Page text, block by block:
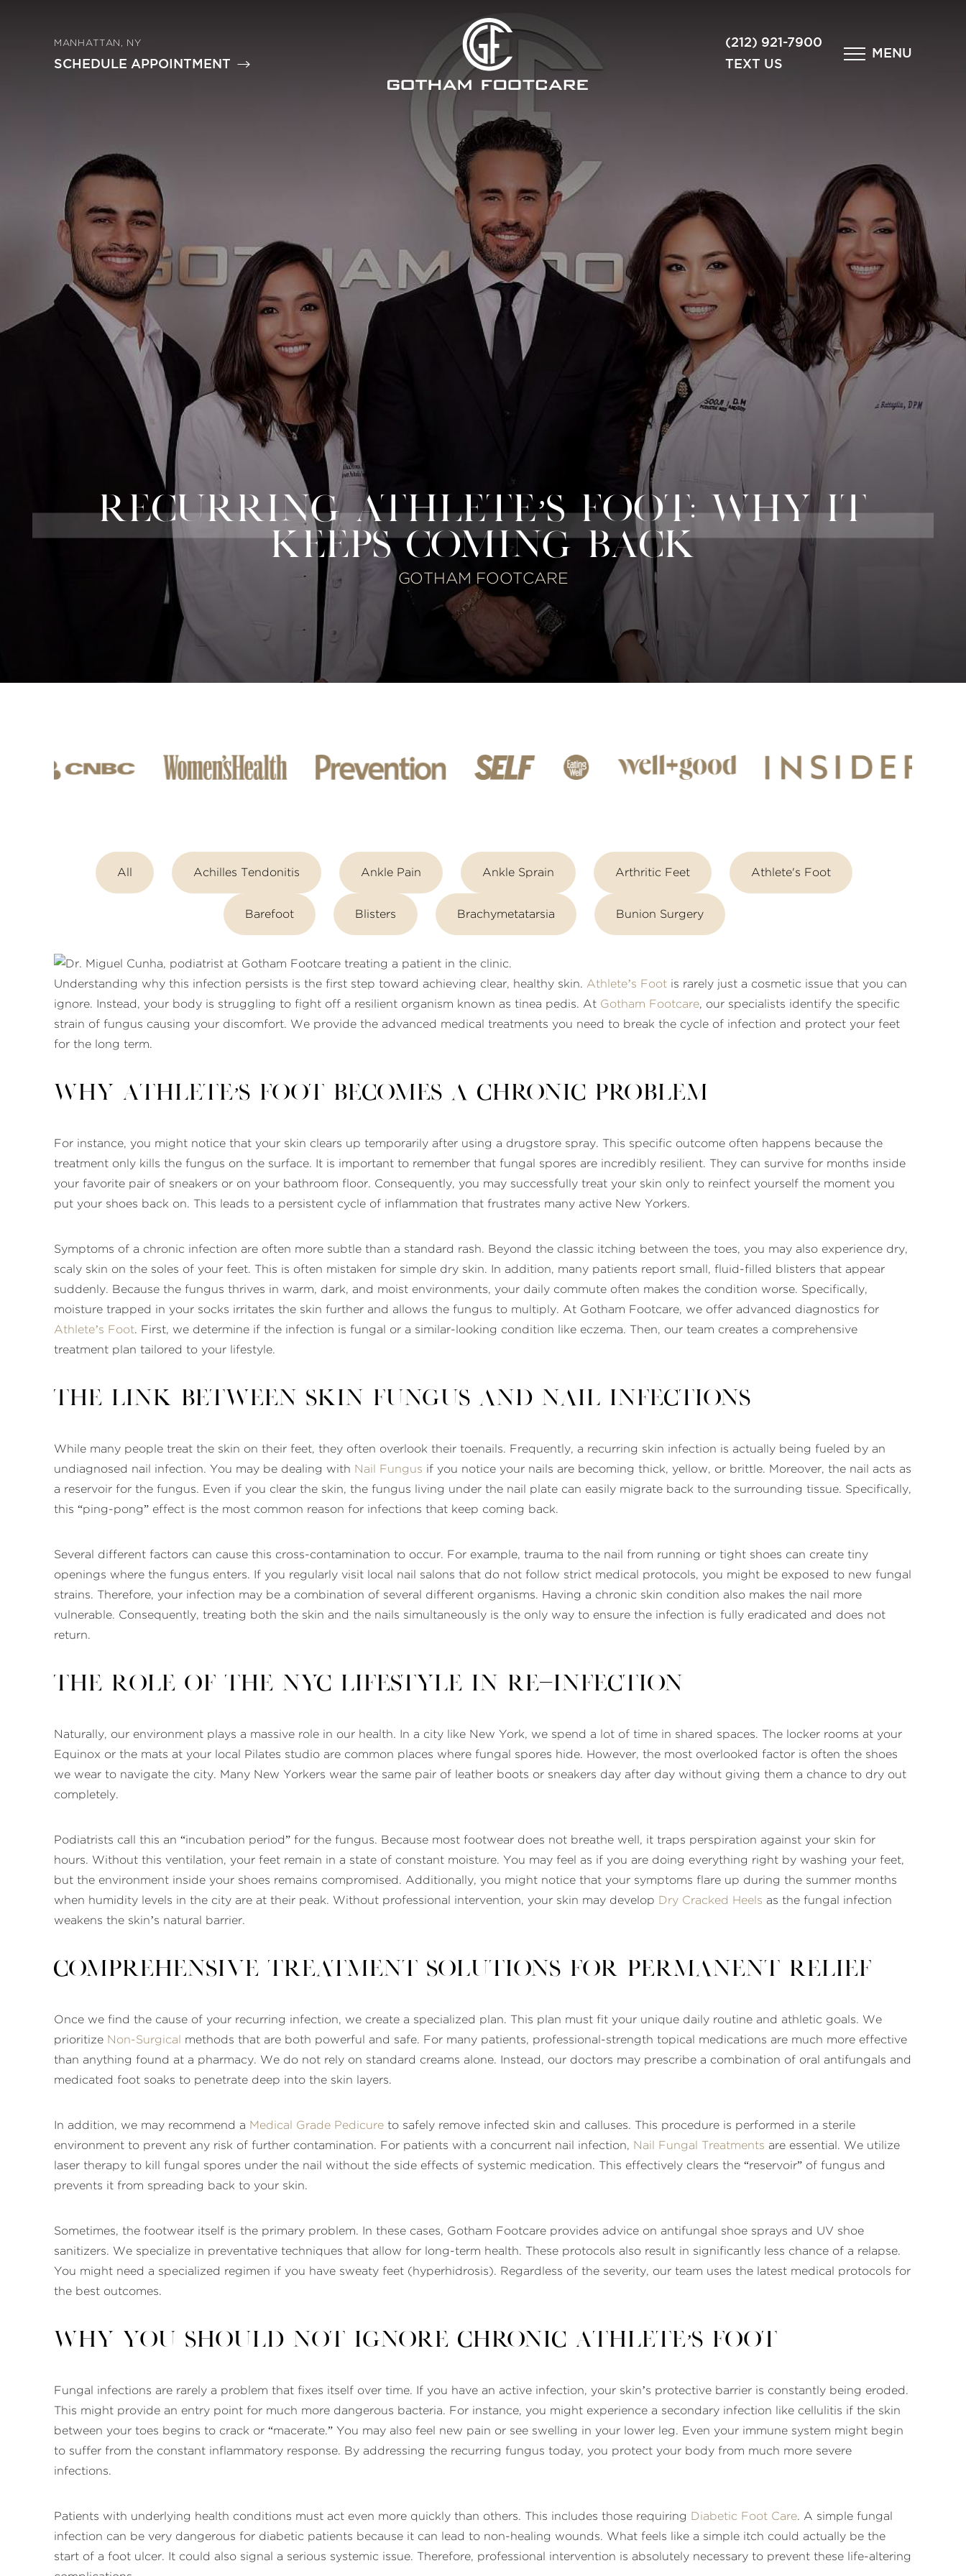
MANHATTAN, NY
SCHEDULE APPOINTMENT
(212) 921-7900
TEXT US
MENU
RECURRING ATHLETE’S FOOT: WHY IT
KEEPS COMING BACK
GOTHAM FOOTCARE
All Achilles Tendonitis Ankle Pain Ankle Sprain Arthritic Feet Athlete's Foot
Barefoot Blisters Brachymetatarsia Bunion Surgery
Understanding why this infection persists is the first step toward achieving clear, healthy skin. Athlete’s Foot is rarely just a cosmetic issue that you can
ignore. Instead, your body is struggling to fight off a resilient organism known as tinea pedis. At Gotham Footcare, our specialists identify the specific
strain of fungus causing your discomfort. We provide the advanced medical treatments you need to break the cycle of infection and protect your feet
for the long term.
Why Athlete’s Foot Becomes a Chronic Problem
For instance, you might notice that your skin clears up temporarily after using a drugstore spray. This specific outcome often happens because the
treatment only kills the fungus on the surface. It is important to remember that fungal spores are incredibly resilient. They can survive for months inside
your favorite pair of sneakers or on your bathroom floor. Consequently, you may successfully treat your skin only to reinfect yourself the moment you
put your shoes back on. This leads to a persistent cycle of inflammation that frustrates many active New Yorkers.
Symptoms of a chronic infection are often more subtle than a standard rash. Beyond the classic itching between the toes, you may also experience dry,
scaly skin on the soles of your feet. This is often mistaken for simple dry skin. In addition, many patients report small, fluid-filled blisters that appear
suddenly. Because the fungus thrives in warm, dark, and moist environments, your daily commute often makes the condition worse. Specifically,
moisture trapped in your socks irritates the skin further and allows the fungus to multiply. At Gotham Footcare, we offer advanced diagnostics for
Athlete’s Foot. First, we determine if the infection is fungal or a similar-looking condition like eczema. Then, our team creates a comprehensive
treatment plan tailored to your lifestyle.
The Link Between Skin Fungus and Nail Infections
While many people treat the skin on their feet, they often overlook their toenails. Frequently, a recurring skin infection is actually being fueled by an
undiagnosed nail infection. You may be dealing with Nail Fungus if you notice your nails are becoming thick, yellow, or brittle. Moreover, the nail acts as
a reservoir for the fungus. Even if you clear the skin, the fungus living under the nail plate can easily migrate back to the surrounding tissue. Specifically,
this “ping-pong” effect is the most common reason for infections that keep coming back.
Several different factors can cause this cross-contamination to occur. For example, trauma to the nail from running or tight shoes can create tiny
openings where the fungus enters. If you regularly visit local nail salons that do not follow strict medical protocols, you might be exposed to new fungal
strains. Therefore, your infection may be a combination of several different organisms. Having a chronic skin condition also makes the nail more
vulnerable. Consequently, treating both the skin and the nails simultaneously is the only way to ensure the infection is fully eradicated and does not
return.
The Role of the NYC Lifestyle in Re-Infection
Naturally, our environment plays a massive role in our health. In a city like New York, we spend a lot of time in shared spaces. The locker rooms at your
Equinox or the mats at your local Pilates studio are common places where fungal spores hide. However, the most overlooked factor is often the shoes
we wear to navigate the city. Many New Yorkers wear the same pair of leather boots or sneakers day after day without giving them a chance to dry out
completely.
Podiatrists call this an “incubation period” for the fungus. Because most footwear does not breathe well, it traps perspiration against your skin for
hours. Without this ventilation, your feet remain in a state of constant moisture. You may feel as if you are doing everything right by washing your feet,
but the environment inside your shoes remains compromised. Additionally, you might notice that your symptoms flare up during the summer months
when humidity levels in the city are at their peak. Without professional intervention, your skin may develop Dry Cracked Heels as the fungal infection
weakens the skin’s natural barrier.
Comprehensive Treatment Solutions for Permanent Relief
Once we find the cause of your recurring infection, we create a specialized plan. This plan must fit your unique daily routine and athletic goals. We
prioritize Non-Surgical
methods that are both powerful and safe. For many patients, professional-strength topical medications are much more effective
than anything found at a pharmacy. We do not rely on standard creams alone. Instead, our doctors may prescribe a combination of oral antifungals and
medicated foot soaks to penetrate deep into the skin layers.
In addition, we may recommend a Medical Grade Pedicure to safely remove infected skin and calluses. This procedure is performed in a sterile
environment to prevent any risk of further contamination. For patients with a concurrent nail infection, Nail Fungal Treatments are essential. We utilize
laser therapy to kill fungal spores under the nail without the side effects of systemic medication. This effectively clears the “reservoir” of fungus and
prevents it from spreading back to your skin.
Sometimes, the footwear itself is the primary problem. In these cases, Gotham Footcare provides advice on antifungal shoe sprays and UV shoe
sanitizers. We specialize in preventative techniques that allow for long-term health. These protocols also result in significantly less chance of a relapse.
You might need a specialized regimen if you have sweaty feet (hyperhidrosis). Regardless of the severity, our team uses the latest medical protocols for
the best outcomes.
Why You Should Not Ignore Chronic Athlete’s Foot
Fungal infections are rarely a problem that fixes itself over time. If you have an active infection, your skin’s protective barrier is constantly being eroded.
This might provide an entry point for much more dangerous bacteria. For instance, you might experience a secondary infection like cellulitis if the skin
between your toes begins to crack or “macerate.” You may also feel new pain or see swelling in your lower leg. Even your immune system might begin
to suffer from the constant inflammatory response. By addressing the recurring fungus today, you protect your body from much more severe
infections.
Patients with underlying health conditions must act even more quickly than others. This includes those requiring Diabetic Foot Care. A simple fungal
infection can be very dangerous for diabetic patients because it can lead to non-healing wounds. What feels like a simple itch could actually be the
start of a foot ulcer. It could also signal a serious systemic issue. Therefore, professional intervention is absolutely necessary to prevent these life-altering